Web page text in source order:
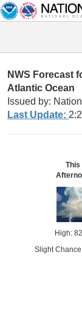
NWS Forecast
Atlantic Ocean
Issued by:
Last Update:
This
High:
Slight